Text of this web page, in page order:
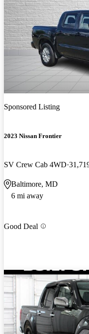
Sponsored Listing
2023 Nissan Frontier
SV Crew Cab 4WD
Baltimore, MD
6 mi away
Good Deal